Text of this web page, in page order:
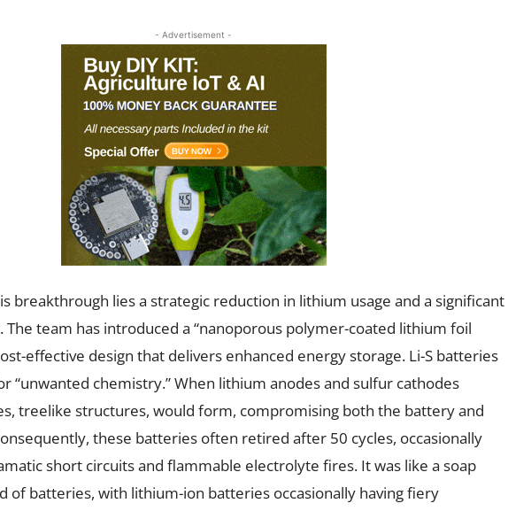
- Advertisement -
breakthrough lies a strategic reduction in lithium usage and a significant
team has introduced a “nanoporous polymer-coated lithium foil
effective design that delivers enhanced energy storage. Li-S batteries
“unwanted chemistry.” When lithium anodes and sulfur cathodes
treelike structures, would form, compromising both the battery and
these batteries often retired after 50 cycles, occasionally
short circuits and flammable electrolyte fires. It was like a soap
of batteries, with lithium-ion batteries occasionally having fiery